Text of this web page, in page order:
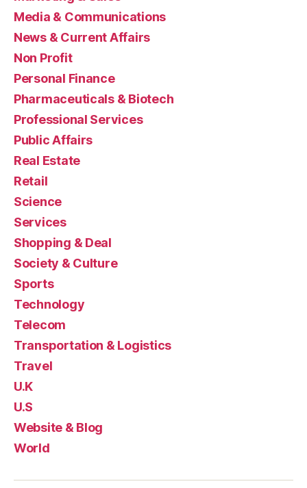
Media & Communications
News & Current Affairs
Non Profit
Personal Finance
Pharmaceuticals & Biotech
Professional Services
Public Affairs
Real Estate
Retail
Science
Services
Shopping & Deal
Society & Culture
Sports
Technology
Telecom
Transportation & Logistics
Travel
U.K
U.S
Website & Blog
World